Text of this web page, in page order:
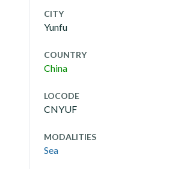
CITY
Yunfu
COUNTRY
China
LOCODE
CNYUF
MODALITIES
Sea